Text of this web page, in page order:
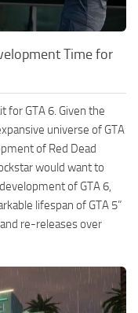
Time for
for GTA 6. Given the
universe of GTA
of Red Dead
would want to
of GTA 6,
lifespan of GTA 5”
re-releases over